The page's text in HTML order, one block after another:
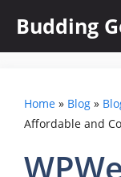
content
Budding
Home » Blog »
Affordable and